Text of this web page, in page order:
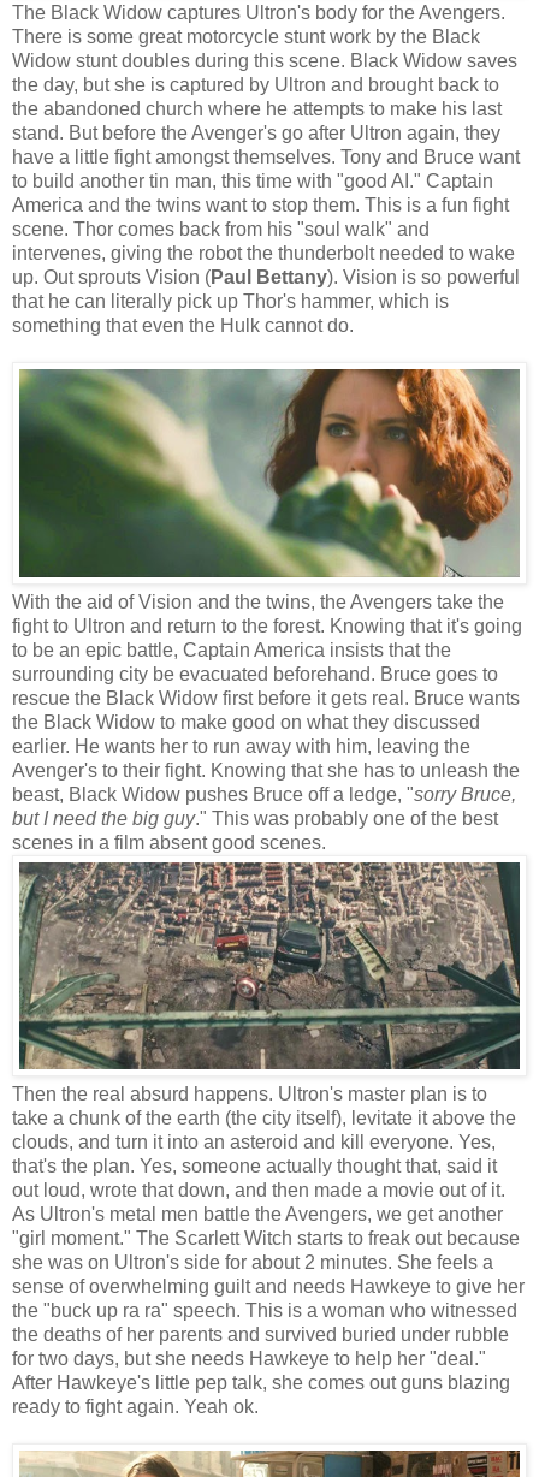
The Black Widow captures Ultron's body for the Avengers.
There is some great motorcycle stunt work by the Black
Widow stunt doubles during this scene. Black Widow saves
the day, but she is captured by Ultron and brought back to
the abandoned church where he attempts to make his last
stand. But before the Avenger's go after Ultron again, they
have a little fight amongst themselves. Tony and Bruce want
to build another tin man, this time with "good AI." Captain
America and the twins want to stop them. This is a fun fight
scene. Thor comes back from his "soul walk" and
intervenes, giving the robot the thunderbolt needed to wake
up. Out sprouts Vision (Paul Bettany). Vision is so powerful
that he can literally pick up Thor's hammer, which is
something that even the Hulk cannot do.
With the aid of Vision and the twins, the Avengers take the
fight to Ultron and return to the forest. Knowing that it's going
to be an epic battle, Captain America insists that the
surrounding city be evacuated beforehand. Bruce goes to
rescue the Black Widow first before it gets real. Bruce wants
the Black Widow to make good on what they discussed
earlier. He wants her to run away with him, leaving the
Avenger's to their fight. Knowing that she has to unleash the
beast, Black Widow pushes Bruce off a ledge, "sorry Bruce,
but I need the big guy." This was probably one of the best
scenes in a film absent good scenes.
Then the real absurd happens. Ultron's master plan is to
take a chunk of the earth (the city itself), levitate it above the
clouds, and turn it into an asteroid and kill everyone. Yes,
that's the plan. Yes, someone actually thought that, said it
out loud, wrote that down, and then made a movie out of it.
As Ultron's metal men battle the Avengers, we get another
"girl moment." The Scarlett Witch starts to freak out because
she was on Ultron's side for about 2 minutes. She feels a
sense of overwhelming guilt and needs Hawkeye to give her
the "buck up ra ra" speech. This is a woman who witnessed
the deaths of her parents and survived buried under rubble
for two days, but she needs Hawkeye to help her "deal."
After Hawkeye's little pep talk, she comes out guns blazing
ready to fight again. Yeah ok.